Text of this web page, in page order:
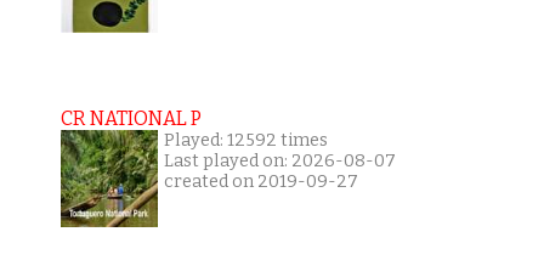
CR NATIONAL P
Played: 12592 times
Last played on: 2026-08-07
created on 2019-09-27